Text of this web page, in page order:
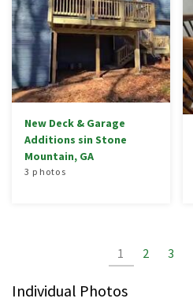
New Deck & Garage
Additions sin Stone
Mountain, GA
3 photos
1 2 3
Individual Photos